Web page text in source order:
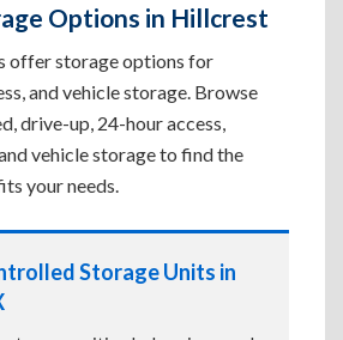
Options in Hillcrest
offer storage options for
and vehicle storage. Browse
drive-up, 24-hour access,
vehicle storage to find the
your needs.
Storage Units in